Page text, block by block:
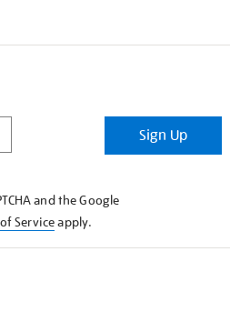
Sign Up
and the Google
Serviceapply.